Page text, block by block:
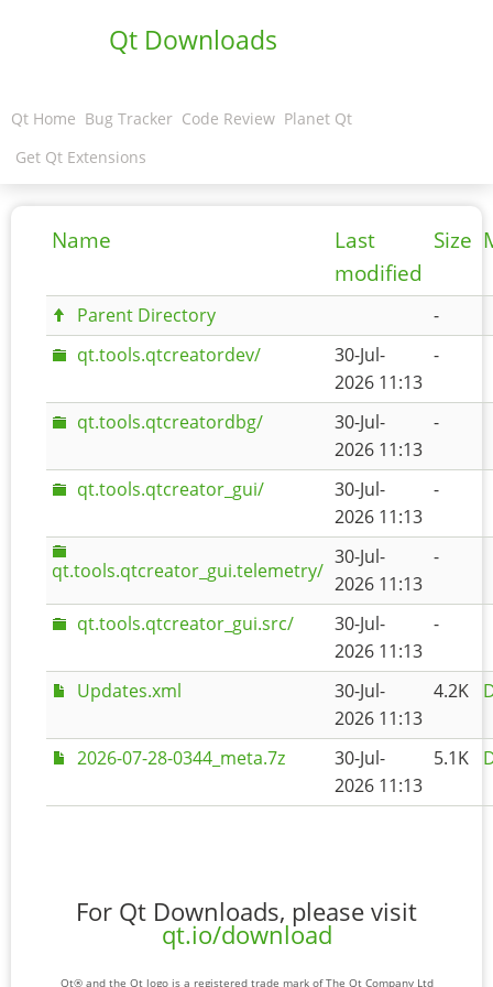
Qt Downloads
Qt Home Bug Tracker Code Review Planet Qt
Get Qt Extensions
Name
Last
modified
Size
Parent Directory
-
qt.tools.qtcreatordev/
30-Jul-
2026 11:13
-
qt.tools.qtcreatordbg/
30-Jul-
2026 11:13
-
qt.tools.qtcreator_gui/
30-Jul-
2026 11:13
-
qt.tools.qtcreator_gui.telemetry/
30-Jul-
2026 11:13
-
qt.tools.qtcreator_gui.src/
30-Jul-
2026 11:13
-
Updates.xml
30-Jul-
2026 11:13
4.2K
2026-07-28-0344_meta.7z
30-Jul-
2026 11:13
5.1K
For Qt Downloads, please visit
qt.io/download
Qt® and the Qt logo is a registered trade mark of The Qt Company Ltd